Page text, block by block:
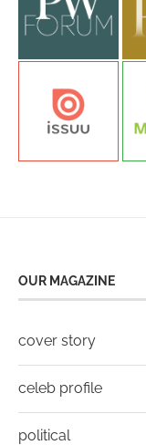
OUR MAGAZINE
cover story
celeb profile
political